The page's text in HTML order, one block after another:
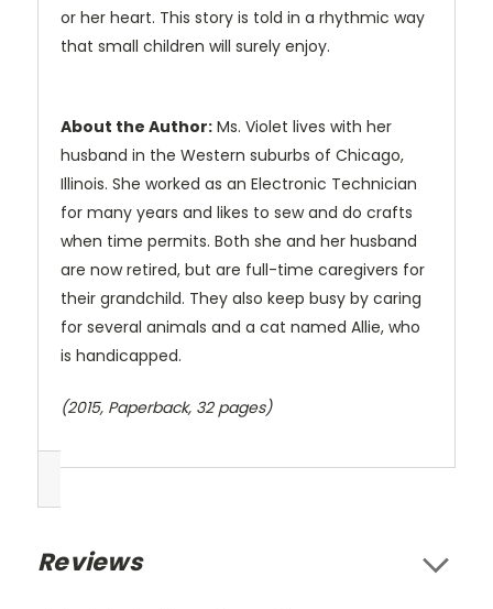
or her heart. This story is told in a rhythmic way
that small children will surely enjoy.
About the Author: Ms. Violet lives with her
husband in the Western suburbs of Chicago,
Illinois. She worked as an Electronic Technician
for many years and likes to sew and do crafts
when time permits. Both she and her husband
are now retired, but are full-time caregivers for
their grandchild. They also keep busy by caring
for several animals and a cat named Allie, who
is handicapped.
(2015, Paperback, 32 pages)
Reviews